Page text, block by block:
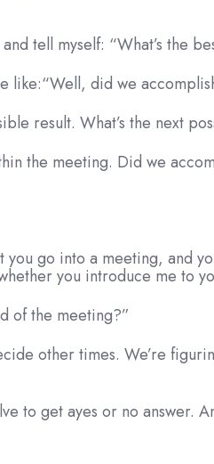
tell myself: “What’s the
like:“Well, did we
result. What’s the next
the meeting. Did we
go into a meeting, and
you introduce me to
of the meeting?”
other times. We’re
to get ayes or no answer.